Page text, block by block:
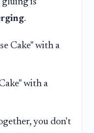
gluing is
.
Cake" with a
with a
you don't